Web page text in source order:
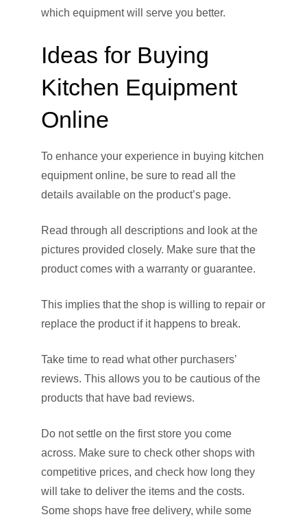
which equipment will serve you better.
Ideas for Buying
Kitchen Equipment
Online
To enhance your experience in buying kitchen
equipment online, be sure to read all the
details available on the product’s page.
Read through all descriptions and look at the
pictures provided closely. Make sure that the
product comes with a warranty or guarantee.
This implies that the shop is willing to repair or
replace the product if it happens to break.
Take time to read what other purchasers’
reviews. This allows you to be cautious of the
products that have bad reviews.
Do not settle on the first store you come
across. Make sure to check other shops with
competitive prices, and check how long they
will take to deliver the items and the costs.
Some shops have free delivery, while some